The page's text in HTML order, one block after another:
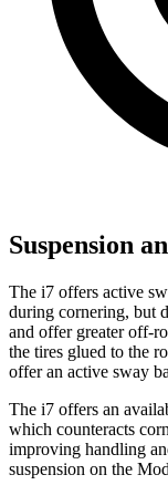
Suspension
The i7 offers active
during cornering, but
and offer greater off-
the tires glued to the
offer an active sway
The i7 offers an
which counteracts
improving handling
suspension on the